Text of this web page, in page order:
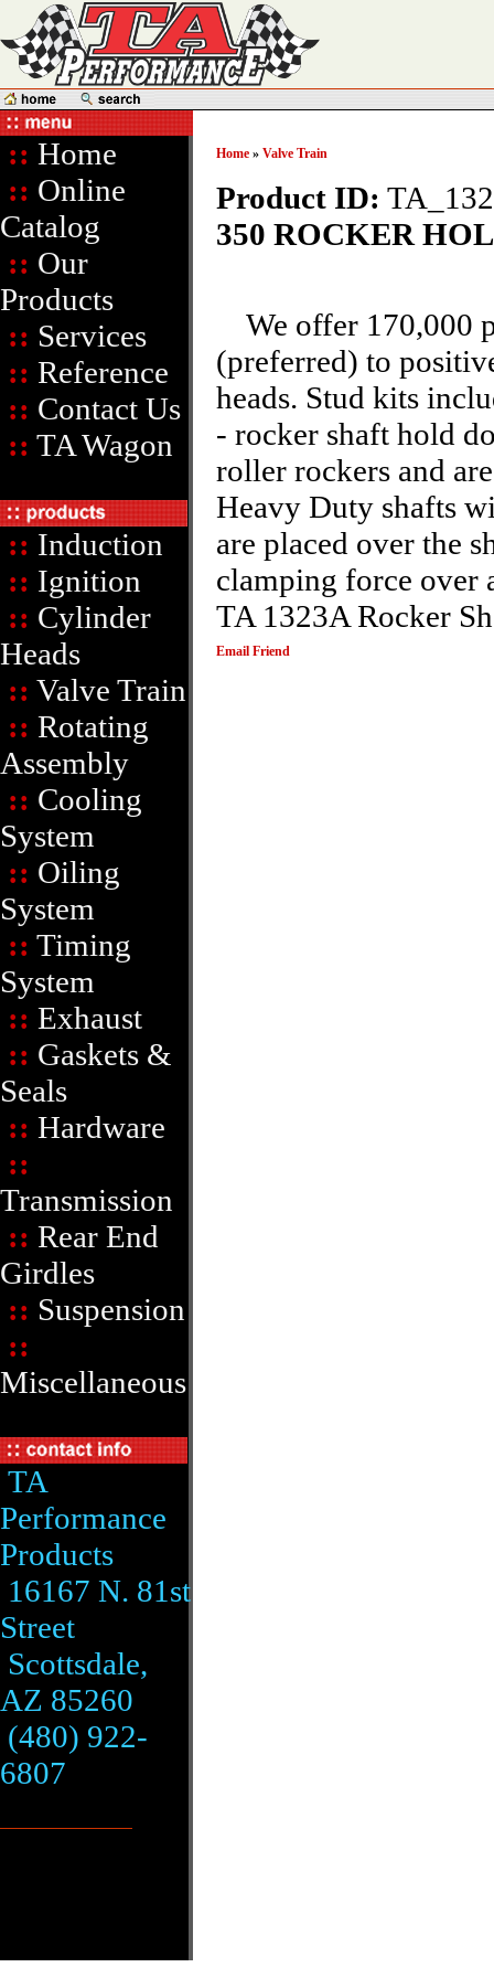
:: Home
:: Online
Catalog
:: Our
Products
:: Services
:: Reference
:: Contact Us
:: TA Wagon
:: Induction
:: Ignition
:: Cylinder
Heads
:: Valve Train
:: Rotating
Assembly
:: Cooling
System
:: Oiling
System
:: Timing
System
:: Exhaust
:: Gaskets &
Seals
:: Hardware
::
Transmission
:: Rear End
Girdles
:: Suspension
::
Miscellaneous
TA
Performance
Products
16167 N. 81st
Street
Scottsdale,
AZ 85260
(480) 922-
6807
Home » Valve Train
Product ID:
350 ROCKER
We offer 170,000
(preferred) to
heads. Stud kits
- rocker shaft hold
roller rockers and
Heavy Duty shafts
are placed over the
clamping force over
TA 1323A Rocker
Email Friend